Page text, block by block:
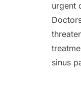
urgent
sinus